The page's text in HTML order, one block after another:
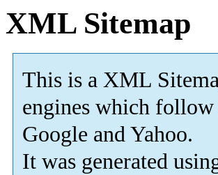
XML Sitemap
This is a XML
engines which
Google and Yahoo.
It was generated